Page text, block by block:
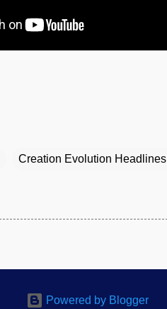
Creation Evolution Headlines
Powered by Blogger